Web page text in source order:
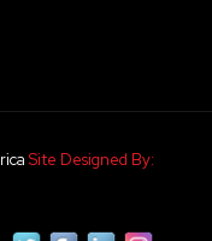
Site Designed By: